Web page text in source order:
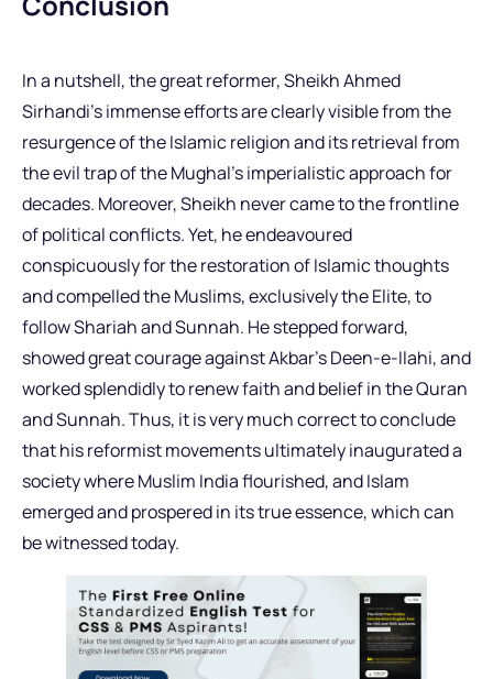
In a nutshell, the great reformer, Sheikh Ahmed
Sirhandi’s immense efforts are clearly visible from the
resurgence of the Islamic religion and its retrieval from
the evil trap of the Mughal’s imperialistic approach for
decades. Moreover, Sheikh never came to the frontline
of political conflicts. Yet, he endeavoured
conspicuously for the restoration of Islamic thoughts
and compelled the Muslims, exclusively the Elite, to
follow Shariah and Sunnah. He stepped forward,
showed great courage against Akbar’s Deen-e-Ilahi, and
worked splendidly to renew faith and belief in the Quran
and Sunnah. Thus, it is very much correct to conclude
that his reformist movements ultimately inaugurated a
society where Muslim India flourished, and Islam
emerged and prospered in its true essence, which can
be witnessed today.